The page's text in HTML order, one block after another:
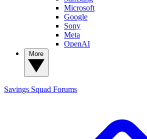
Microsoft
Google
Sony
Meta
OpenAI
Savings Squad Forums